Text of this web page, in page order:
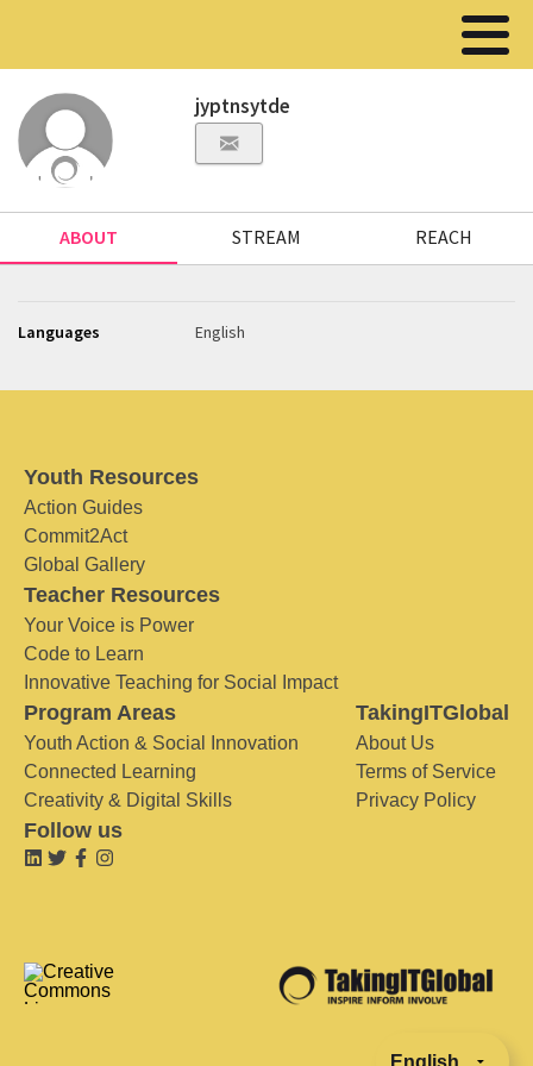
jyptnsytde
ABOUT STREAM REACH
Languages English
Youth Resources
Action Guides
Commit2Act
Global Gallery
Teacher Resources
Your Voice is Power
Code to Learn
Innovative Teaching for Social Impact
Program Areas
Youth Action & Social Innovation
Connected Learning
Creativity & Digital Skills
TakingITGlobal
About Us
Terms of Service
Privacy Policy
Follow us